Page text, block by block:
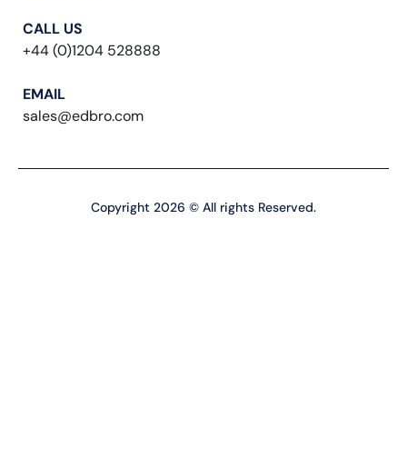
CALL US
+44 (0)1204 528888
EMAIL
sales@edbro.com
Copyright 2026 © All rights Reserved.